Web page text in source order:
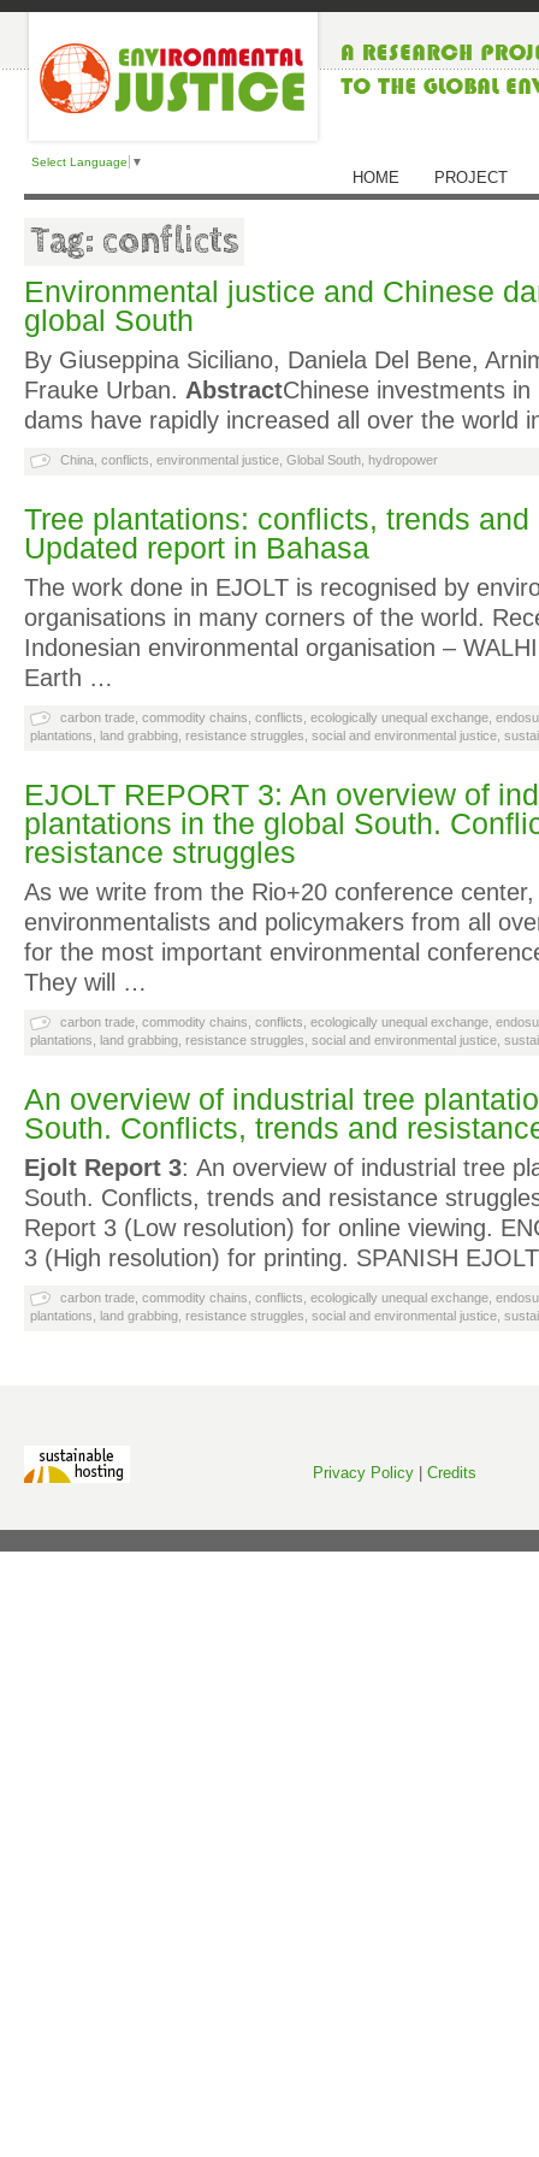
Select Language ▼
HOME PROJECT
Tag: conflicts
Environmental justice and Chinese
global South
By Giuseppina Siciliano, Daniela Del Bene,
Frauke Urban. AbstractChinese investments
dams have rapidly increased all over the world
China conflicts environmental justice Global South hydropower
Tree plantations: conflicts, trends
Updated report in Bahasa
The work done in EJOLT is recognised by
organisations in many corners of the world.
Indonesian environmental organisation –
Earth …
carbon trade commodity chains conflicts ecologically unequal exchange
plantations land grabbing resistance struggles social and environmental justice
EJOLT REPORT 3: An overview of
plantations in the global South.
resistance struggles
As we write from the Rio+20 conference
environmentalists and policymakers from all
for the most important environmental
They will …
carbon trade commodity chains conflicts ecologically unequal exchange
plantations land grabbing resistance struggles social and environmental justice
An overview of industrial tree
South. Conflicts, trends and
Ejolt Report 3: An overview of industrial tree
South. Conflicts, trends and resistance
Report 3 (Low resolution) for online viewing.
3 (High resolution) for printing. SPANISH
carbon trade commodity chains conflicts ecologically unequal exchange
plantations land grabbing resistance struggles social and environmental justice
Privacy Policy Credits